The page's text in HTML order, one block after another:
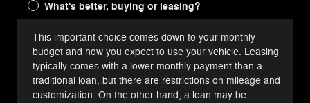
What's better, buying or leasing?
This important choice comes down to your monthly
budget and how you expect to use your vehicle. Leasing
typically comes with a lower monthly payment than a
traditional loan, but there are restrictions on mileage and
customization. On the other hand, a loan may be